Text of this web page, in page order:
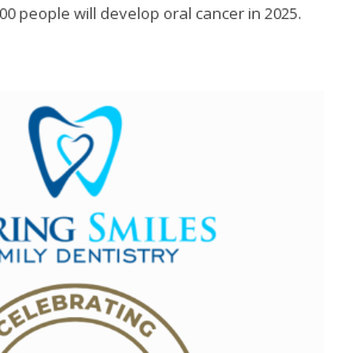
people will develop oral cancer in 2025.